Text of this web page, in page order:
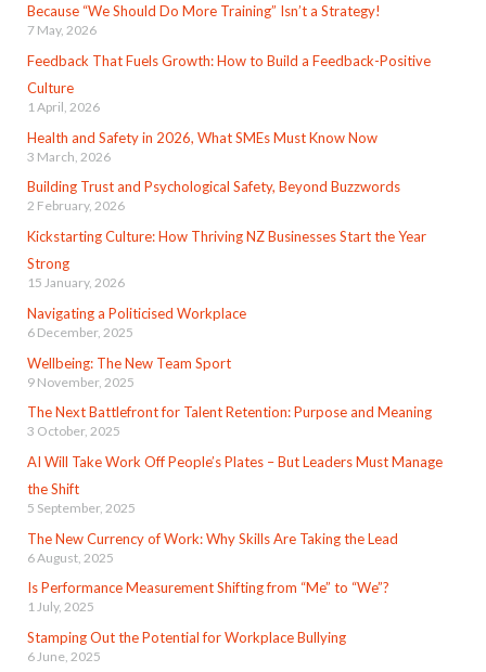
Because “We Should Do More Training” Isn’t a Strategy!
7 May, 2026
Feedback That Fuels Growth: How to Build a Feedback-Positive
Culture
1 April, 2026
Health and Safety in 2026, What SMEs Must Know Now
3 March, 2026
Building Trust and Psychological Safety, Beyond Buzzwords
2 February, 2026
Kickstarting Culture: How Thriving NZ Businesses Start the Year
Strong
15 January, 2026
Navigating a Politicised Workplace
6 December, 2025
Wellbeing: The New Team Sport
9 November, 2025
The Next Battlefront for Talent Retention: Purpose and Meaning
3 October, 2025
AI Will Take Work Off People’s Plates – But Leaders Must Manage
the Shift
5 September, 2025
The New Currency of Work: Why Skills Are Taking the Lead
6 August, 2025
Is Performance Measurement Shifting from “Me” to “We”?
1 July, 2025
Stamping Out the Potential for Workplace Bullying
6 June, 2025